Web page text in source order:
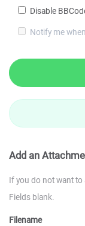
Disable
Notify me
Add an
If you do not want to
Fields blank.
Filename